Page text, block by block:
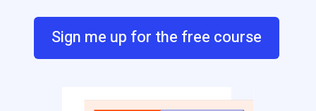
Sign me up for the free course